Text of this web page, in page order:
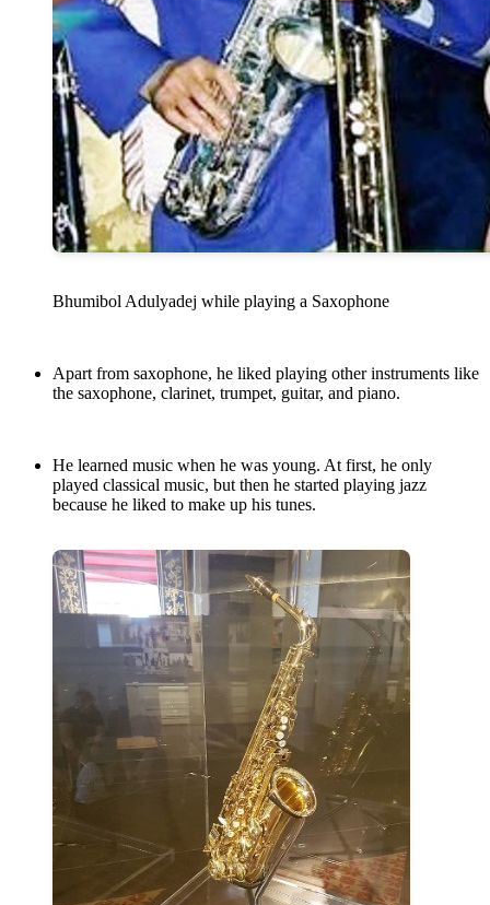
Bhumibol Adulyadej while playing a Saxophone
Apart from saxophone, he liked playing other instruments like
the saxophone, clarinet, trumpet, guitar, and piano.
He learned music when he was young. At first, he only
played classical music, but then he started playing jazz
because he liked to make up his tunes.